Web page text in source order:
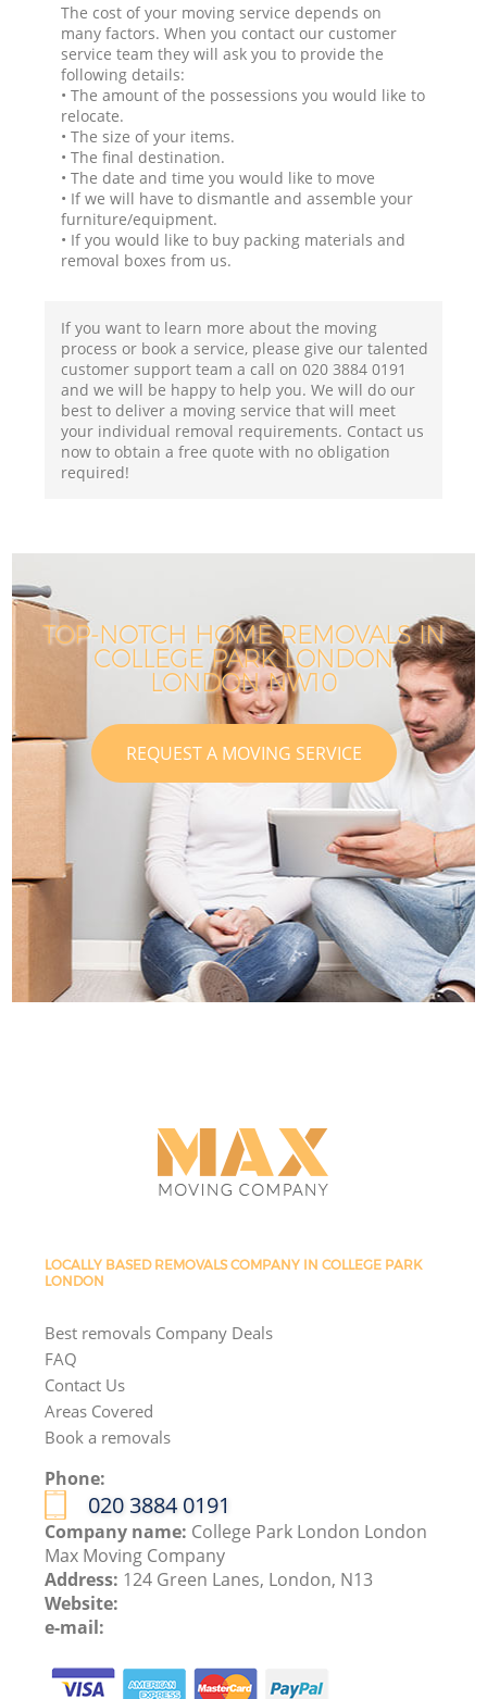
The cost of your moving service depends on
many factors. When you contact our customer
service team they will ask you to provide the
following details:
• The amount of the possessions you would like to
relocate.
• The size of your items.
• The final destination.
• The date and time you would like to move
• If we will have to dismantle and assemble your
furniture/equipment.
• If you would like to buy packing materials and
removal boxes from us.
If you want to learn more about the moving
process or book a service, please give our talented
customer support team a call on ‎020 3884 0191
and we will be happy to help you. We will do our
best to deliver a moving service that will meet
your individual removal requirements. Contact us
now to obtain a free quote with no obligation
required!
TOP-NOTCH HOME REMOVALS IN
COLLEGE PARK LONDON
LONDON NW10
REQUEST A MOVING SERVICE
LOCALLY BASED REMOVALS COMPANY IN COLLEGE PARK
LONDON
Best removals Company Deals
FAQ
Contact Us
Areas Covered
Book a removals
Phone:
‎020 3884 0191
Company name: College Park London London
Max Moving Company
Address: 124 Green Lanes, London, N13
Website:
e-mail: